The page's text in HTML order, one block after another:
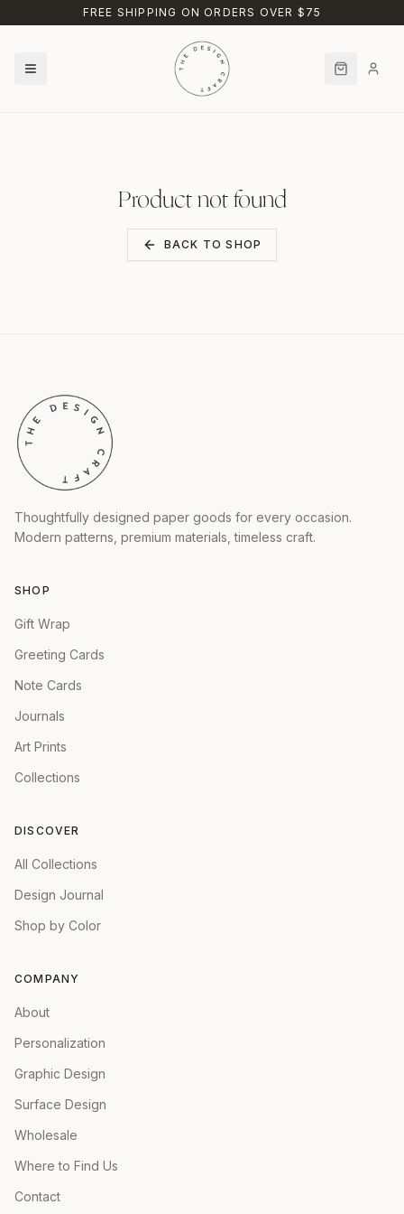
Skip to main contentFREE SHIPPING ON ORDERS OVER $75
Product not found
BACK TO SHOP
Thoughtfully designed paper goods for every occasion.
Modern patterns, premium materials, timeless craft.
SHOP
Gift Wrap
Greeting Cards
Note Cards
Journals
Art Prints
Collections
DISCOVER
All Collections
Design Journal
Shop by Color
COMPANY
About
Personalization
Graphic Design
Surface Design
Wholesale
Where to Find Us
Contact